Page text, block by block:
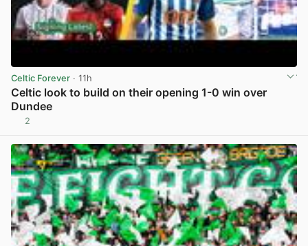
Celtic Forever · 11h
Celtic look to build on their opening 1-0 win over
Dundee
2